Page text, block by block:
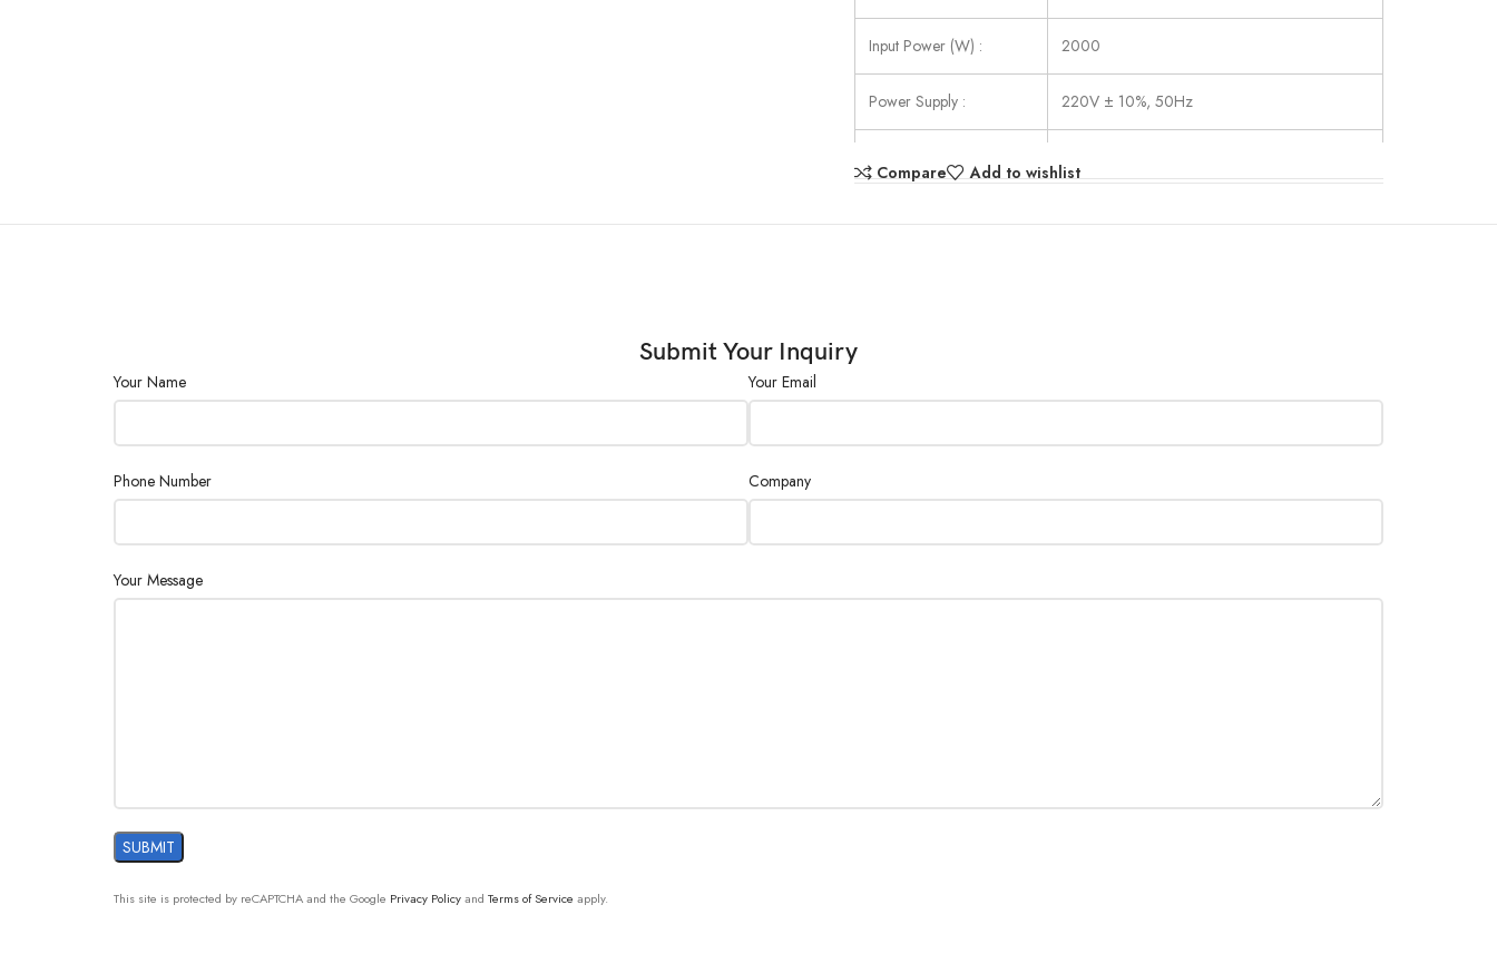
Input Power (W) : 2000
Power Supply : 220V ± 10%, 50Hz
(mm) :
550×600×1350
Compare Add to wishlist
Submit Your Inquiry
Your Name Your Email
Phone Number Company
Your Message
This site is protected by reCAPTCHA and the Google Privacy Policyand Terms of Service apply.